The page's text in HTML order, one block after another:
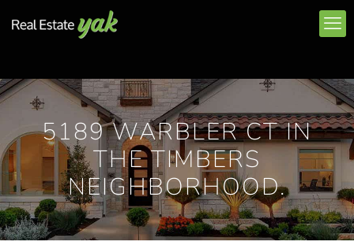
5189 WARBLER CT IN
THE TIMBERS
NEIGHBORHOOD.